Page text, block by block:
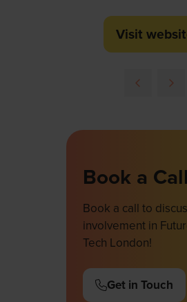
Visit
Book a Call
Book a call to
involvement in
Tech London!
Get in Touch
(opens